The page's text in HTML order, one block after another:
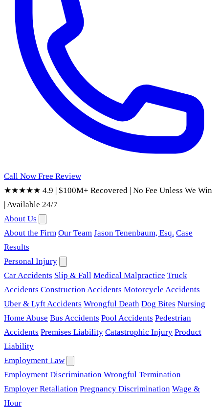
Call Now Free Review
★★★★★ 4.9 | $100M+ Recovered | No Fee Unless We Win
|Available 24/7
About Us
About the Firm Our Team Jason Tenenbaum, Esq. Case
Results
Personal Injury
Car Accidents Slip & Fall Medical Malpractice Truck
Accidents Construction Accidents Motorcycle Accidents
Uber & Lyft Accidents Wrongful Death Dog Bites Nursing
Home Abuse Bus Accidents Pool Accidents Pedestrian
Accidents Premises Liability Catastrophic Injury Product
Liability
Employment Law
Employment Discrimination Wrongful Termination
Employer Retaliation Pregnancy Discrimination Wage &
Hour